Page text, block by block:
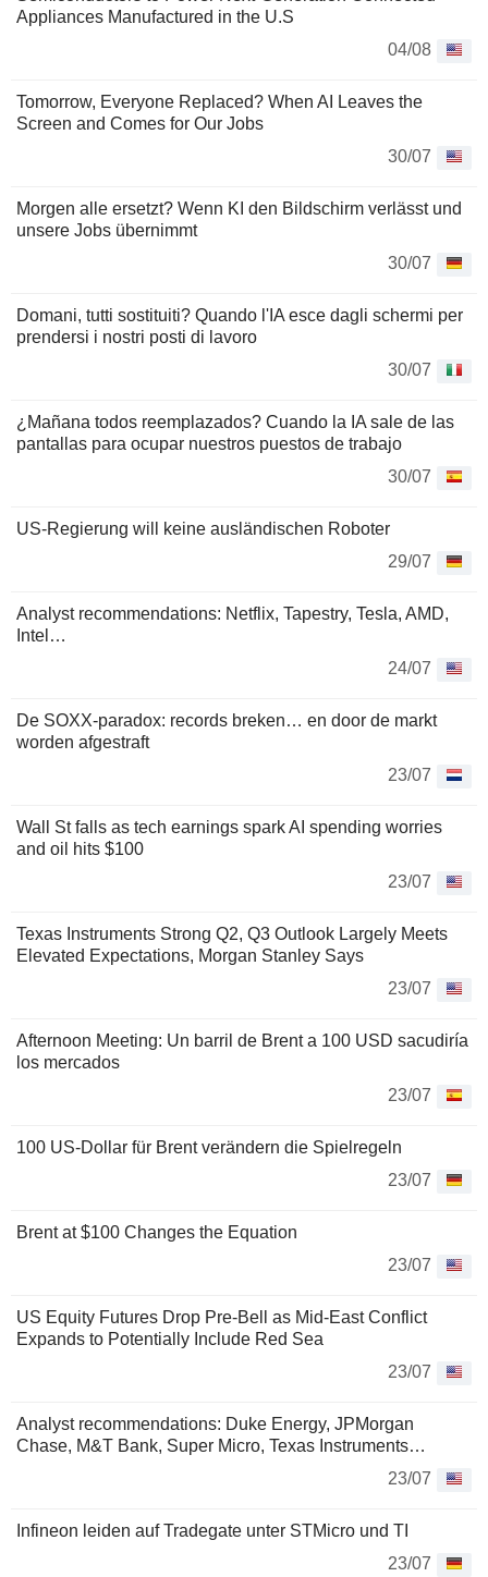
Appliances Manufactured in the U.S
04/08
Tomorrow, Everyone Replaced? When AI Leaves the
Screen and Comes for Our Jobs
30/07
Morgen alle ersetzt? Wenn KI den Bildschirm verlässt und
unsere Jobs übernimmt
30/07
Domani, tutti sostituiti? Quando l'IA esce dagli schermi per
prendersi i nostri posti di lavoro
30/07
¿Mañana todos reemplazados? Cuando la IA sale de las
pantallas para ocupar nuestros puestos de trabajo
30/07
US-Regierung will keine ausländischen Roboter
29/07
Analyst recommendations: Netflix, Tapestry, Tesla, AMD,
Intel…
24/07
De SOXX-paradox: records breken… en door de markt
worden afgestraft
23/07
Wall St falls as tech earnings spark AI spending worries
and oil hits $100
23/07
Texas Instruments Strong Q2, Q3 Outlook Largely Meets
Elevated Expectations, Morgan Stanley Says
23/07
Afternoon Meeting: Un barril de Brent a 100 USD sacudiría
los mercados
23/07
100 US-Dollar für Brent verändern die Spielregeln
23/07
Brent at $100 Changes the Equation
23/07
US Equity Futures Drop Pre-Bell as Mid-East Conflict
Expands to Potentially Include Red Sea
23/07
Analyst recommendations: Duke Energy, JPMorgan
Chase, M&T Bank, Super Micro, Texas Instruments…
23/07
Infineon leiden auf Tradegate unter STMicro und TI
23/07